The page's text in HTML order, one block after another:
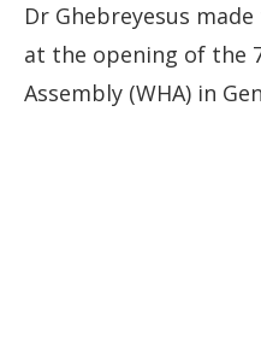
Dr Ghebreyesus
at the opening of the
Assembly (WHA) in